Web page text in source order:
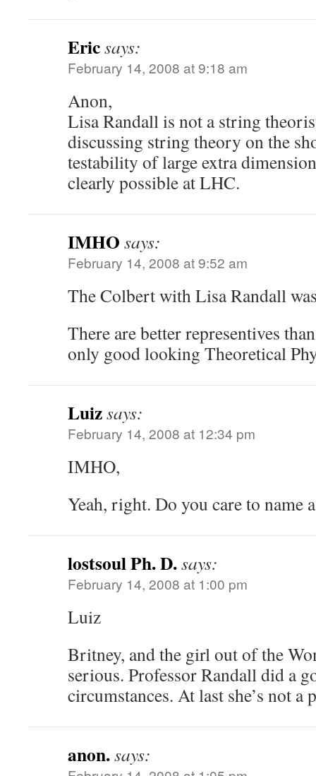
Ericsays:
February 14, 2008 at 9:18 am
Anon,
Lisa Randall is not a string
discussing string theory on the
testability of large extra
clearly possible at LHC.
IMHO says:
February 14, 2008 at 9:52 am
The Colbert with Lisa Randall
There are better representives
only good looking Theoretical
Luizsays:
February 14, 2008 at 12:34 pm
IMHO,
Yeah, right. Do you care to name
lostsoul Ph. D.says:
February 14, 2008 at 1:00 pm
Luiz
Britney, and the girl out of the
serious. Professor Randall did a
circumstances. At last she’s not a
anon.says: